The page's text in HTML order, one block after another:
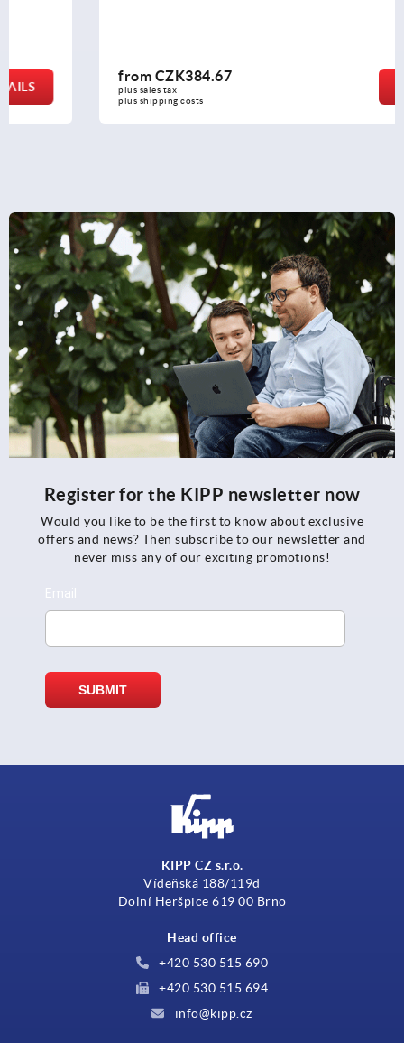
from CZK384.67
plus sales tax
plus shipping costs
Register for the KIPP newsletter now
Would you like to be the first to know about exclusive
offers and news? Then subscribe to our newsletter and
never miss any of our exciting promotions!
KIPP CZ s.r.o.
Vídeňská 188/119d
Dolní Heršpice 619 00 Brno
Head office
+420 530 515 690
+420 530 515 694
info@kipp.cz